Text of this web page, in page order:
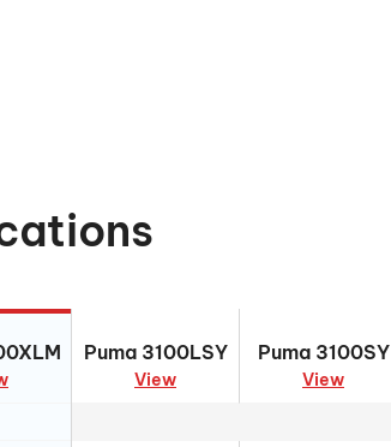
Puma 3100LSY
View
Puma 3100SY
View